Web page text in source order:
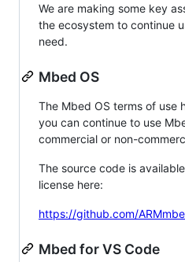
We are making some key
the ecosystem to continue
need.
Mbed OS
The Mbed OS terms of use
you can continue to use
commercial or non-
The source code is
license here:
https://github.com/
Mbed for VS Code